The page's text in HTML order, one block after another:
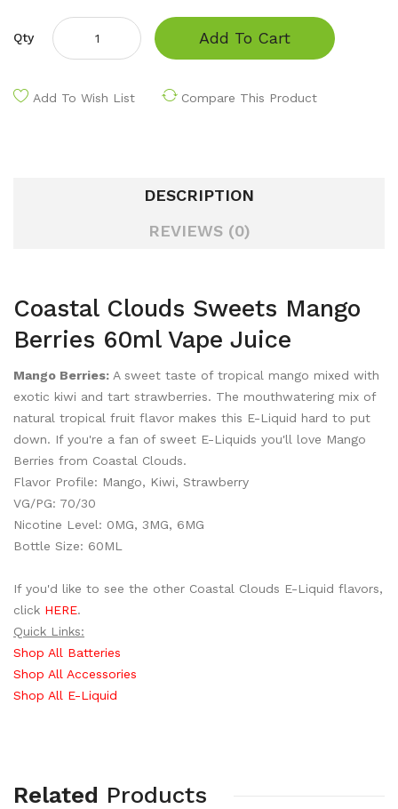
Qty Add To Cart
Add To Wish List Compare This Product
DESCRIPTION
REVIEWS (0)
Coastal Clouds Sweets Mango
Berries 60ml Vape Juice
Mango Berries: A sweet taste of tropical mango mixed with
exotic kiwi and tart strawberries. The mouthwatering mix of
natural tropical fruit flavor makes this E-Liquid hard to put
down. If you're a fan of sweet E-Liquids you'll love Mango
Berries from Coastal Clouds.
Flavor Profile: Mango, Kiwi, Strawberry
VG/PG: 70/30
Nicotine Level: 0MG, 3MG, 6MG
Bottle Size: 60ML
If you'd like to see the other Coastal Clouds E-Liquid flavors,
click HERE.
Quick Links:
Shop All Batteries
Shop All Accessories
Shop All E-Liquid
Related Products